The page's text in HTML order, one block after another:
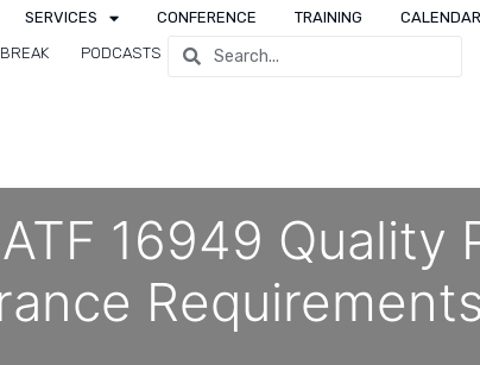
SERVICES CONFERENCE TRAINING CALENDAR
PODCASTS
16949 Quality